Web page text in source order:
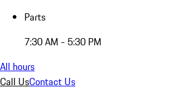
Parts
7:30 AM - 5:30 PM
All hours
Call UsContact Us